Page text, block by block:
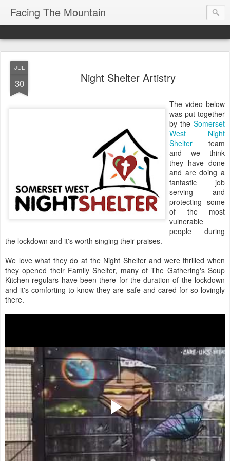
Facing The Mountain
JUL
30 Night Shelter Artistry
The video below
was put together
by the Somerset
West Night
Shelter team
and we think
they have done
and are doing a
fantastic job
serving and
protecting some
of the most
vulnerable
people during
the lockdown and it's worth singing their praises.
We love what they do at the Night Shelter and were thrilled when
they opened their Family Shelter, many of The Gathering's Soup
Kitchen regulars have been there for the duration of the lockdown
and it's comforting to know they are safe and cared for so lovingly
there.